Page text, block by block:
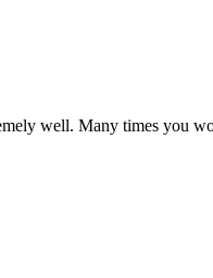
well. Many times you